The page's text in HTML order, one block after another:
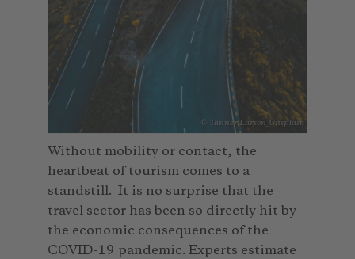
© Tanner Larson_Unsplash
Without mobility or contact, the
heartbeat of tourism comes to a
standstill. It is no surprise that the
travel sector has been so directly hit by
the economic consequences of the
COVID-19 pandemic. Experts estimate